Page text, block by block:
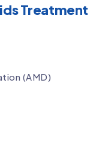
Treatment
(AMD)